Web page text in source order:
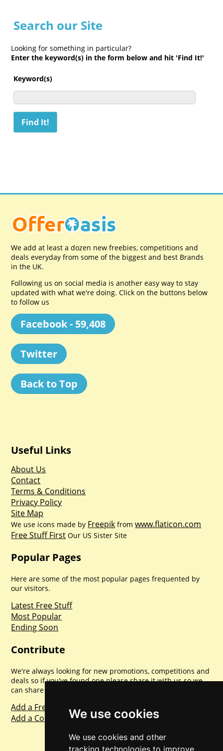
We use cookies
We use cookies and other
tracking technologies to improve
Search our Site
Looking for something in particular?
Enter the keyword(s) in the form below and hit 'Find It!'
Keyword(s)
We add at least a dozen new freebies, competitions and
deals everyday from some of the biggest and best Brands
in the UK.
Following us on social media is another easy way to stay
updated with what we're doing. Click on the buttons below
to follow us
Facebook - 59,408
Twitter
Back to Top
Useful Links
About Us
Contact
Terms & Conditions
Privacy Policy
Site Map
We use icons made by Freepik fromwww.flaticon.com
Free Stuff First Our US Sister Site
Popular Pages
Here are some of the most popular pages frequented by
our visitors.
Latest Free Stuff
Most Popular
Ending Soon
Contribute
We're always looking for new promotions, competitions and
deals so if you've found one please share it with us so we
can share with everyone else. Sharing is caring.
Add a Freebie
Add a Competition